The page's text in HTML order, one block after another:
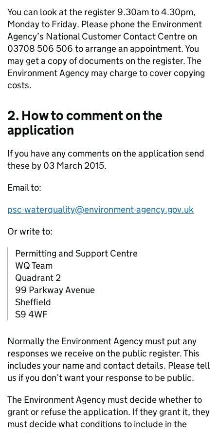
You can look at the register 9.30am to 4.30pm,
Monday to Friday. Please phone the Environment
Agency’s National Customer Contact Centre on
03708 506 506 to arrange an appointment. You
may get a copy of documents on the register. The
Environment Agency may charge to cover copying
costs.
2. How to comment on the
application
If you have any comments on the application send
these by 03 March 2015.
Email to:
psc-waterquality@environment-agency.gov.uk
Or write to:
Permitting and Support Centre
WQ Team
Quadrant 2
99 Parkway Avenue
Sheffield
S9 4WF
Normally the Environment Agency must put any
responses we receive on the public register. This
includes your name and contact details. Please tell
us if you don’t want your response to be public.
The Environment Agency must decide whether to
grant or refuse the application. If they grant it, they
must decide what conditions to include in the